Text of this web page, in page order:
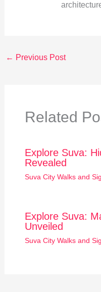
← Previous Post
Related
Explore Suva:
Revealed
Suva City Walks and
Explore Suva:
Unveiled
Suva City Walks and